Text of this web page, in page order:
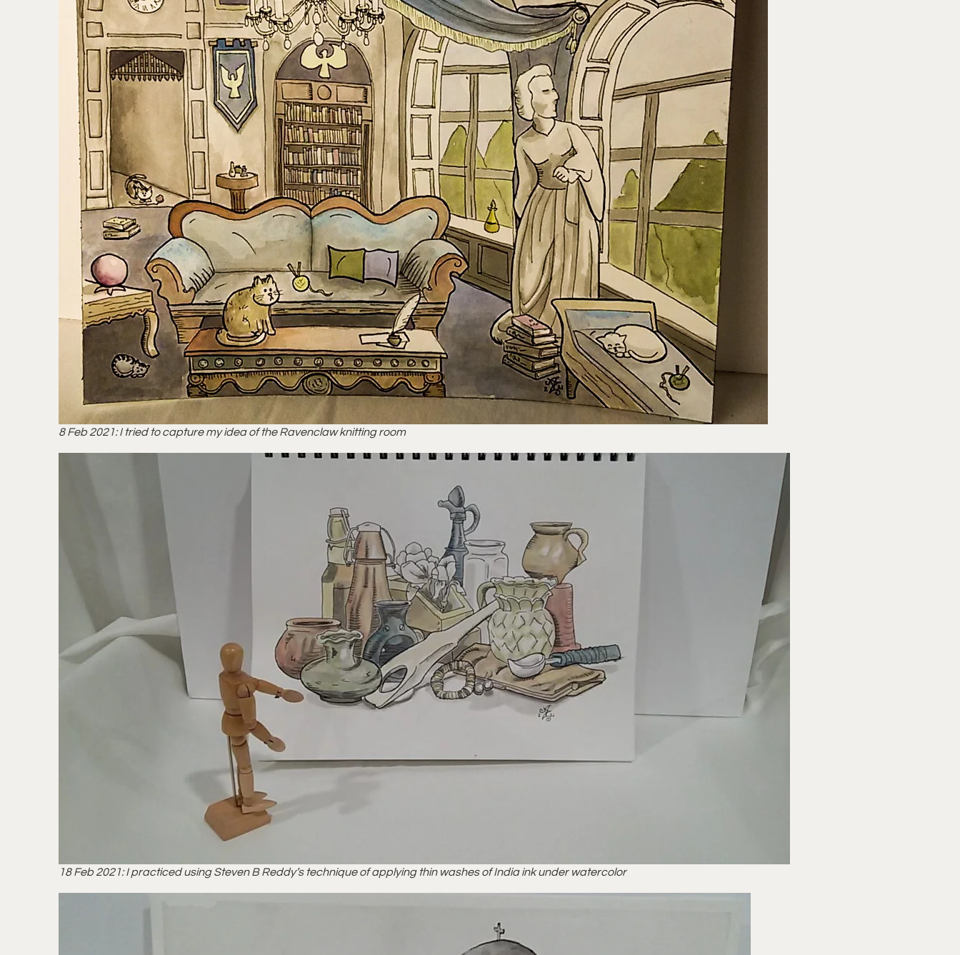
8 Feb 2021: I tried to capture my idea of the Ravenclaw knitting room
18 Feb 2021: I practiced using Steven B Reddy’s technique of applying thin washes of India ink under watercolor